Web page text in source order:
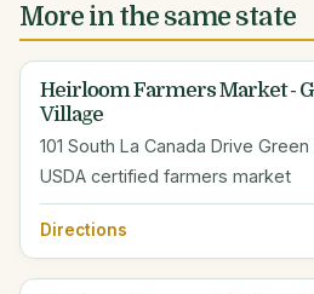
More in the same state
Heirloom Farmers Market -
Village
101 South La Canada Drive Green
USDA certified farmers market
Directions